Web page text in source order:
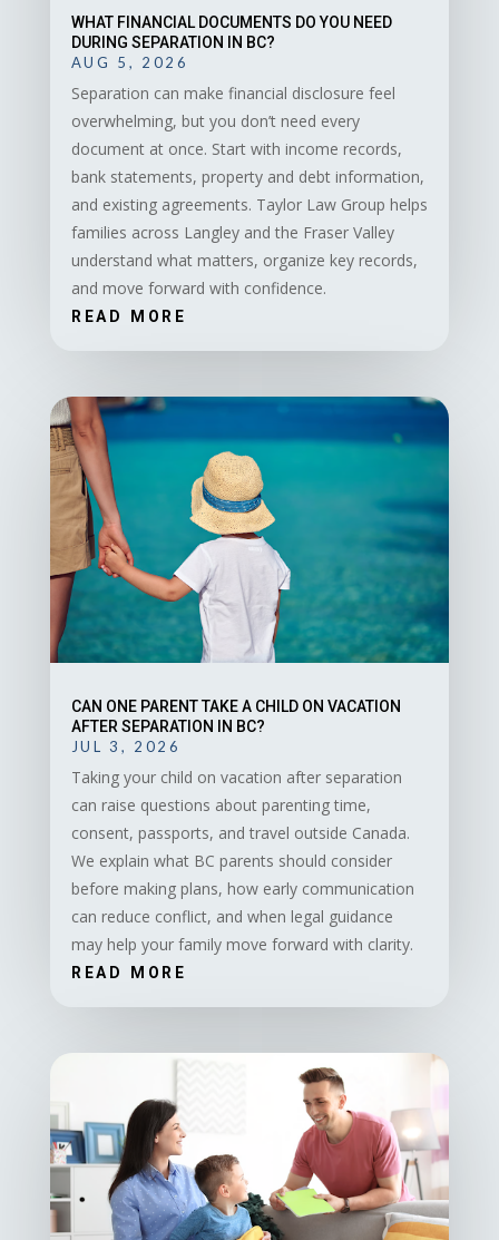
WHAT FINANCIAL DOCUMENTS DO YOU NEED
DURING SEPARATION IN BC?
AUG 5, 2026
Separation can make financial disclosure feel
overwhelming, but you don’t need every
document at once. Start with income records,
bank statements, property and debt information,
and existing agreements. Taylor Law Group helps
families across Langley and the Fraser Valley
understand what matters, organize key records,
and move forward with confidence.
READ MORE
CAN ONE PARENT TAKE A CHILD ON VACATION
AFTER SEPARATION IN BC?
JUL 3, 2026
Taking your child on vacation after separation
can raise questions about parenting time,
consent, passports, and travel outside Canada.
We explain what BC parents should consider
before making plans, how early communication
can reduce conflict, and when legal guidance
may help your family move forward with clarity.
READ MORE